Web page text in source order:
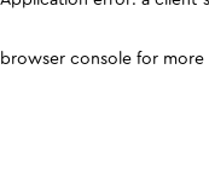
browser console for more